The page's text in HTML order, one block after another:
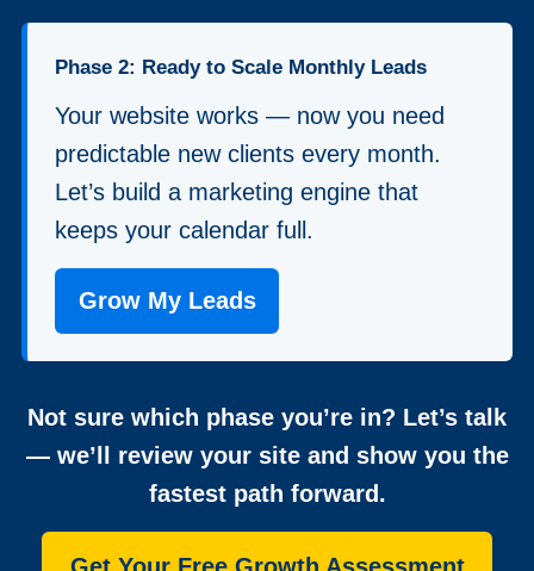
Phase 2: Ready to Scale Monthly Leads
Your website works — now you need
predictable new clients every month.
Let’s build a marketing engine that
keeps your calendar full.
Grow My Leads
Not sure which phase you’re in? Let’s talk
— we’ll review your site and show you the
fastest path forward.